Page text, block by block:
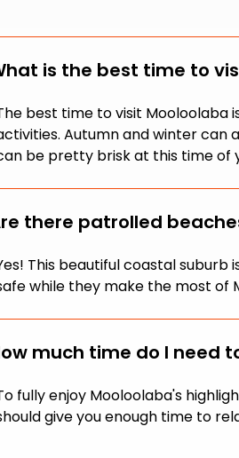
is the best time to
best time to visit Mooloolaba
Autumn and winter can
be pretty brisk at this time of
there patrolled
This beautiful coastal
while they make the most of
much time do I need
fully enjoy Mooloolaba's
give you enough time to